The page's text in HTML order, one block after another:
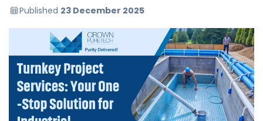
Published 23 December 2025